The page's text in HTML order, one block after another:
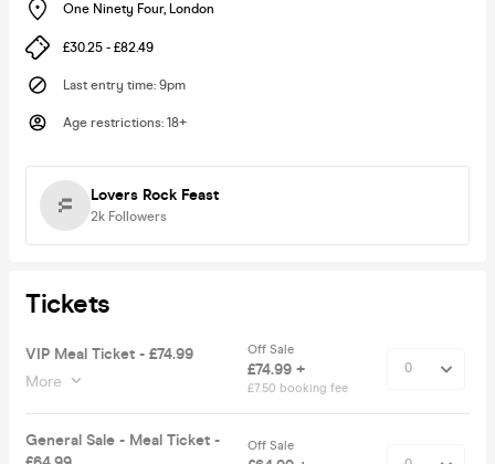
One Ninety Four, London
£30.25 - £82.49
Last entry time: 9pm
Age restrictions: 18+
Lovers Rock Feast
2k Followers
Tickets
VIP Meal Ticket - £74.99
More
Off Sale
£74.99 +
£7.50 booking fee
General Sale - Meal Ticket -
Off Sale